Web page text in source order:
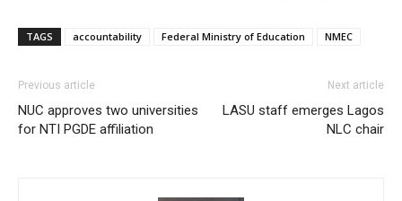
TAGS accountability Federal Ministry of Education NMEC
Previous article
NUC approves two universities
for NTI PGDE affiliation
Next article
LASU staff emerges Lagos
NLC chair